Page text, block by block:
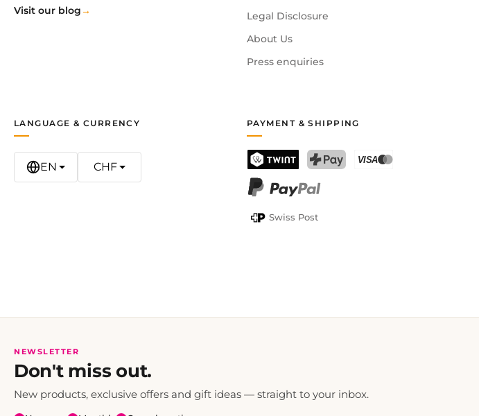
Visit our blog Legal Disclosure
About Us
Press enquiries
PAYMENT & SHIPPING
TWINT
Swiss Post
LANGUAGE & CURRENCY
EN CHF
NEWSLETTER
Don't miss out.
New products, exclusive offers and gift ideas — straight to your inbox.